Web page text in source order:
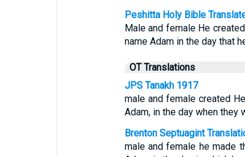
Peshitta Holy Bible
Male and female He
name Adam in the day that
OT Translations
JPS Tanakh 1917
male and female created
Adam, in the day when they
Brenton Septuagint
male and female he made